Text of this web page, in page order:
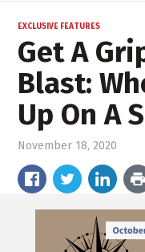
EXCLUSIVE FEATURES
Get A
Blast:
Up On A
November 18, 2020